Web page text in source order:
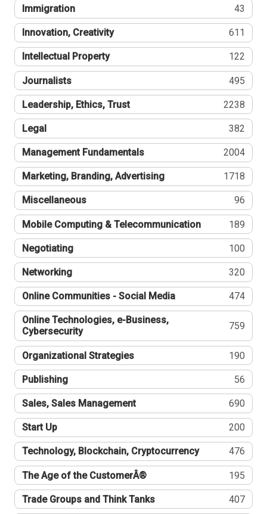
Immigration 43
Innovation, Creativity 611
Intellectual Property 122
Journalists 495
Leadership, Ethics, Trust 2238
Legal 382
Management Fundamentals 2004
Marketing, Branding, Advertising 1718
Miscellaneous 96
Mobile Computing & Telecommunication 189
Negotiating 100
Networking 320
Online Communities - Social Media 474
Online Technologies, e-Business,
Cybersecurity
759
Organizational Strategies 190
Publishing 56
Sales, Sales Management 690
Start Up 200
Technology, Blockchain, Cryptocurrency 476
The Age of the CustomerÂ® 195
Trade Groups and Think Tanks 407